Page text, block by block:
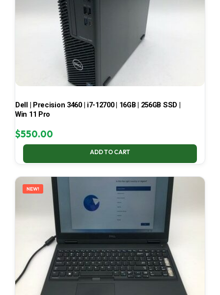
Dell | Precision 3460 | i7-12700 | 16GB | 256GB SSD |
Win 11 Pro
$550.00
ADD TO CART
NEW!